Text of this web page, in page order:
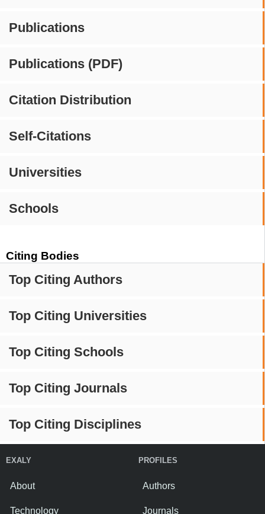
Publications
Publications (PDF)
Citation Distribution
Self-Citations
Universities
Schools
Citing Bodies
Top Citing Authors
Top Citing Universities
Top Citing Schools
Top Citing Journals
Top Citing Disciplines
EXALY
About
Technology
PROFILES
Authors
Journals